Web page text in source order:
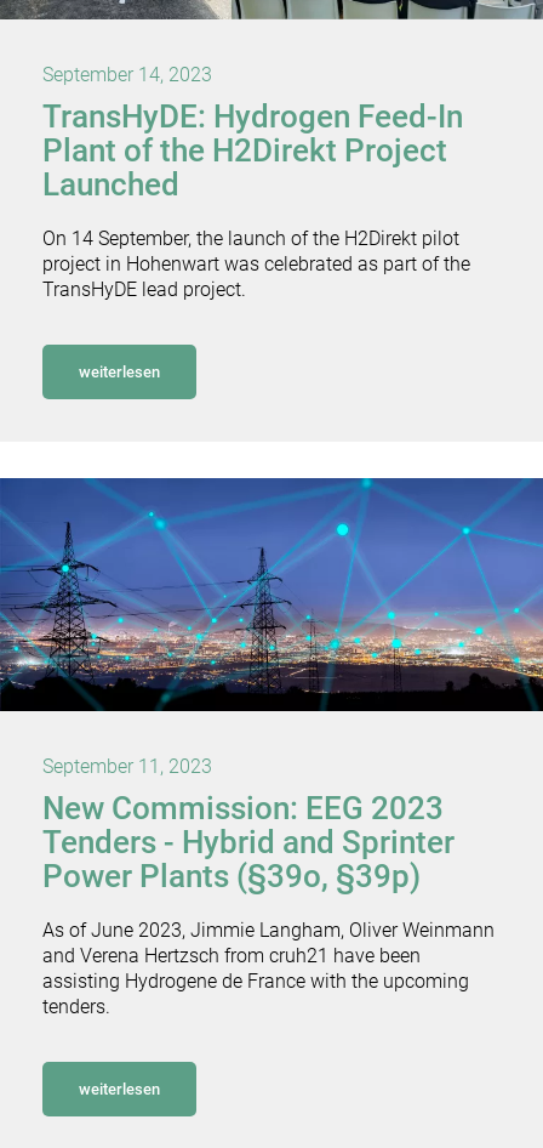
September 14, 2023
TransHyDE: Hydrogen Feed-In
Plant of the H2Direkt Project
Launched
On 14 September, the launch of the H2Direkt pilot
project in Hohenwart was celebrated as part of the
TransHyDE lead project.
weiterlesen
September 11, 2023
New Commission: EEG 2023
Tenders - Hybrid and Sprinter
Power Plants (§39o, §39p)
As of June 2023, Jimmie Langham, Oliver Weinmann
and Verena Hertzsch from cruh21 have been
assisting Hydrogene de France with the upcoming
tenders.
weiterlesen